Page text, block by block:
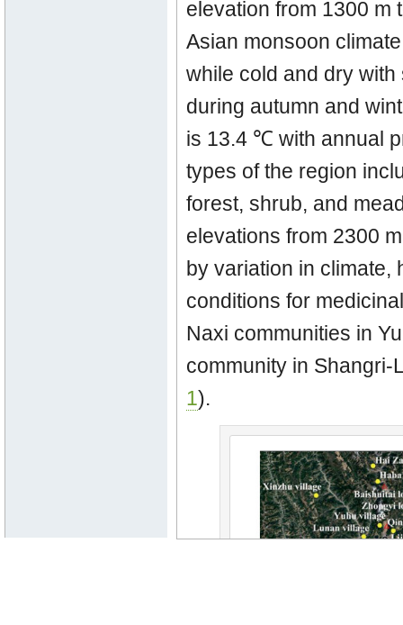
elevation from 1300 m
Asian monsoon
while cold and dry
during autumn and
is 13.4 ℃ with annual
types of the region
forest, shrub, and
elevations from 2300
by variation in climate,
conditions for
Naxi communities in
community in
1).